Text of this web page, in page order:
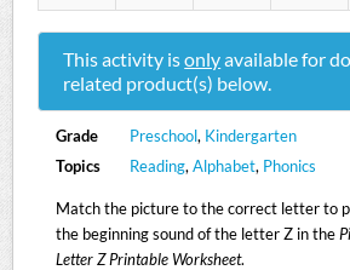
This activity isonlyavailable for
related product(s) below.
Grade Preschool, Kindergarten
Topics
Reading, Alphabet, Phonics
Match the picture to the correct letter to
the beginning sound of the letter Z in the
Letter Z Printable Worksheet.